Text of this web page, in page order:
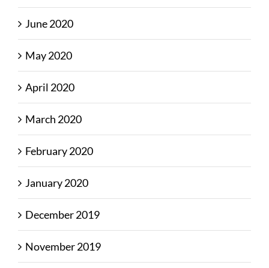
June 2020
May 2020
April 2020
March 2020
February 2020
January 2020
December 2019
November 2019